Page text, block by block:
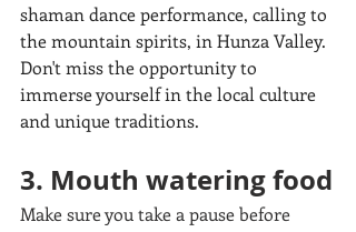
shaman dance performance, calling to
the mountain spirits, in Hunza Valley.
Don't miss the opportunity to
immerse yourself in the local culture
and unique traditions.
3. Mouth watering food
Make sure you take a pause before